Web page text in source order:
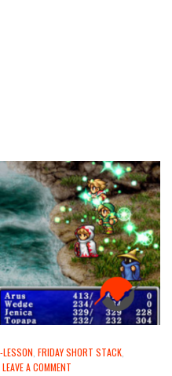
FRIDAY SHORT STACK
LEAVE A COMMENT